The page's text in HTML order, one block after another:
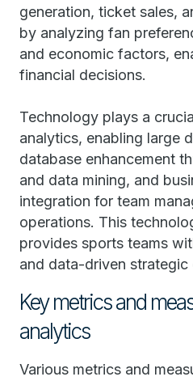
generation, ticket sales,
by analyzing fan
and economic factors,
financial decisions.
Technology plays a
analytics, enabling large
database enhancement
and data mining, and
integration for team
operations. This
provides sports teams
and data-driven strategic
Key metrics and
analytics
Various metrics and